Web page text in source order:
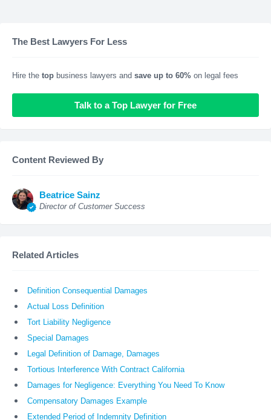
The Best Lawyers For Less
Hire the top business lawyers and save up to 60% on legal fees
Talk to a Top Lawyer for Free
Content Reviewed By
Beatrice Sainz
Director of Customer Success
Related Articles
Definition Consequential Damages
Actual Loss Definition
Tort Liability Negligence
Special Damages
Legal Definition of Damage, Damages
Tortious Interference With Contract California
Damages for Negligence: Everything You Need To Know
Compensatory Damages Example
Extended Period of Indemnity Definition